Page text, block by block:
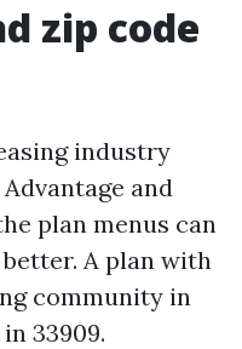
zip code
industry
and
plan menus can
A plan with
community in
33909.